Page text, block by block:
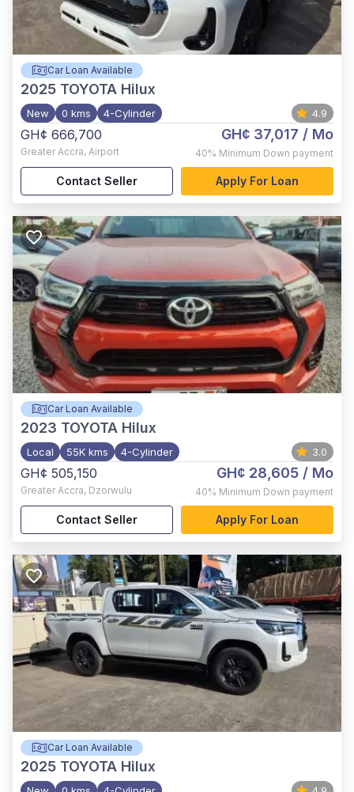
Car Loan Available
2025 TOYOTA Hilux
New 0 kms 4-Cylinder 4.9
GH¢ 666,700
Greater Accra, Airport
GH¢ 37,017 / Mo
40% Minimum Down payment
Contact Seller Apply For Loan
Car Loan Available
2023 TOYOTA Hilux
Local 55K kms 4-Cylinder 3.0
GH¢ 505,150
Greater Accra, Dzorwulu
GH¢ 28,605 / Mo
40% Minimum Down payment
Contact Seller Apply For Loan
Car Loan Available
2025 TOYOTA Hilux